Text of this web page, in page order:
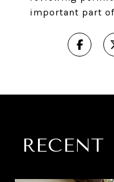
important part
RECENT